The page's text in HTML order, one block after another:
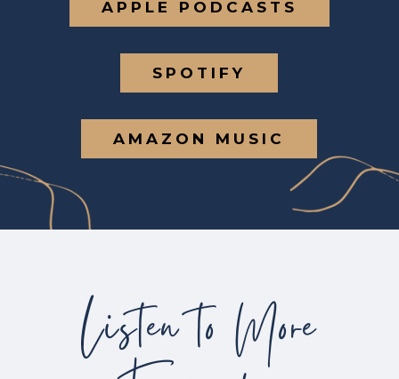
APPLE PODCASTS
SPOTIFY
AMAZON MUSIC
Listen to More